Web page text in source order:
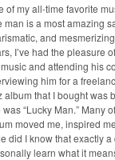
of my all-time favorite
man is a most amazing
and
I’ve had the pleasure
and attending his
him for a
album that I bought was
was “Lucky Man.” Many
moved me, inspired
did I know that exactly
learn what it